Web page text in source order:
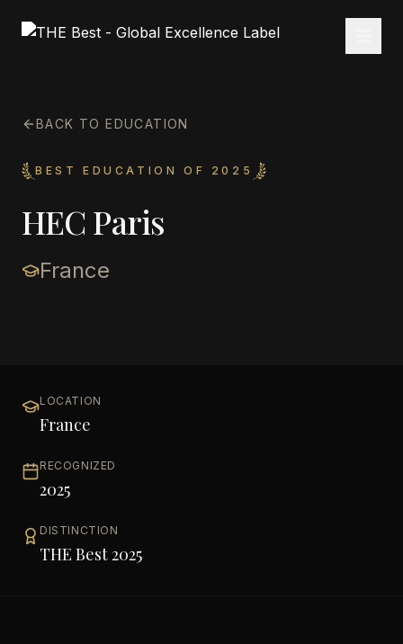
BACK TO EDUCATION
BEST EDUCATION OF 2025
HEC Paris
France
LOCATION
France
RECOGNIZED
2025
DISTINCTION
THE Best 2025